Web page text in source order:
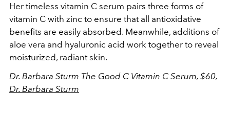
Her timeless vitamin C serum pairs three forms of
vitamin C with zinc to ensure that all antioxidative
benefits are easily absorbed. Meanwhile, additions of
aloe vera and hyaluronic acid work together to reveal
moisturized, radiant skin.
Dr. Barbara Sturm The Good C Vitamin C Serum, $60,
Dr. Barbara Sturm